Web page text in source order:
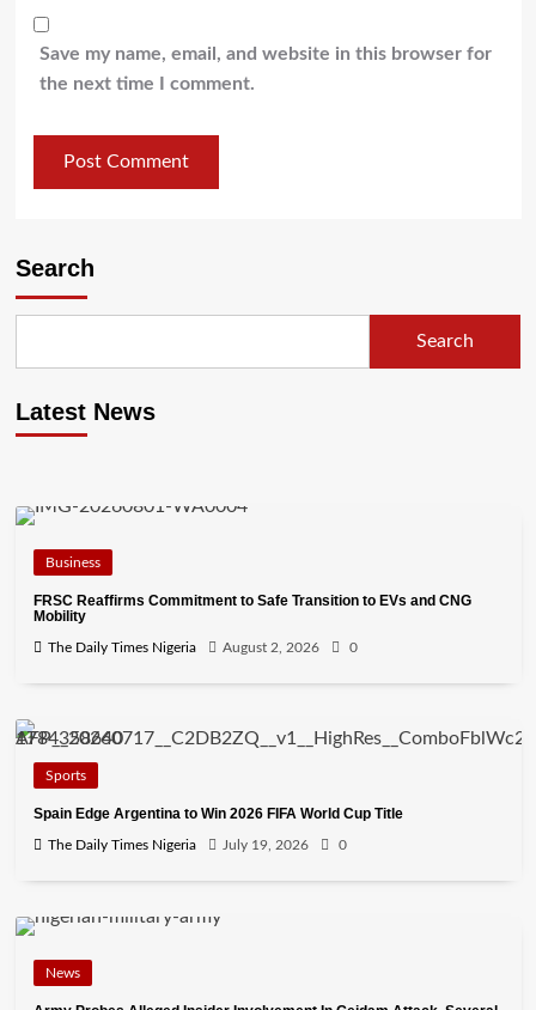
Save my name, email, and website in this browser for
the next time I comment.
Search
Search
Latest News
Business
FRSC Reaffirms Commitment to Safe Transition to EVs and CNG
Mobility
The Daily Times Nigeria August 2, 2026 0
Sports
Spain Edge Argentina to Win 2026 FIFA World Cup Title
The Daily Times Nigeria July 19, 2026 0
News